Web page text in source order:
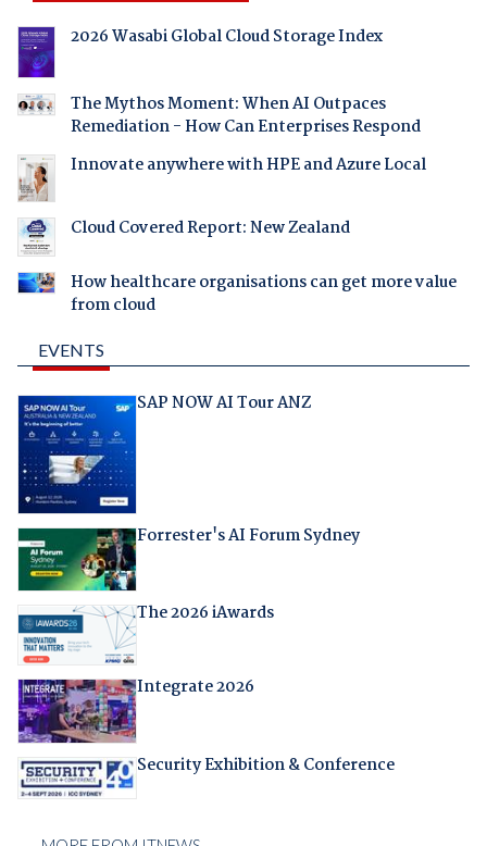
2026 Wasabi Global Cloud Storage Index
The Mythos Moment: When AI Outpaces
Remediation - How Can Enterprises Respond
Innovate anywhere with HPE and Azure Local
Cloud Covered Report: New Zealand
How healthcare organisations can get more value
from cloud
EVENTS
SAP NOW AI Tour ANZ
Forrester's AI Forum Sydney
The 2026 iAwards
Integrate 2026
Security Exhibition & Conference